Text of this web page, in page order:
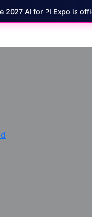
2027 AI for PI Expo is